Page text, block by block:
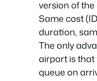
version of
Same cost
duration,
The only
airport is that
queue on